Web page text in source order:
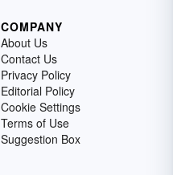
COMPANY
About Us
Contact Us
Privacy Policy
Editorial Policy
Cookie Settings
Terms of Use
Suggestion Box